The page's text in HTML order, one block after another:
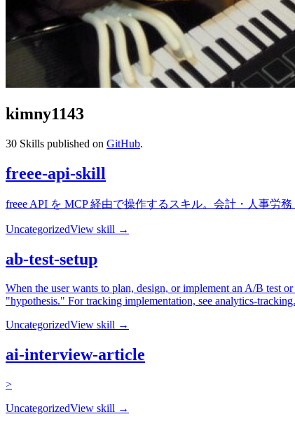
kimny1143
30 Skills published on GitHub.
freee-api-skill
freee API を MCP 経由で操作するスキル。会計・人事労
UncategorizedView skill →
ab-test-setup
When the user wants to plan, design, or implement an A/B test
"hypothesis." For tracking implementation, see analytics-tracking.
UncategorizedView skill →
ai-interview-article
>
UncategorizedView skill →